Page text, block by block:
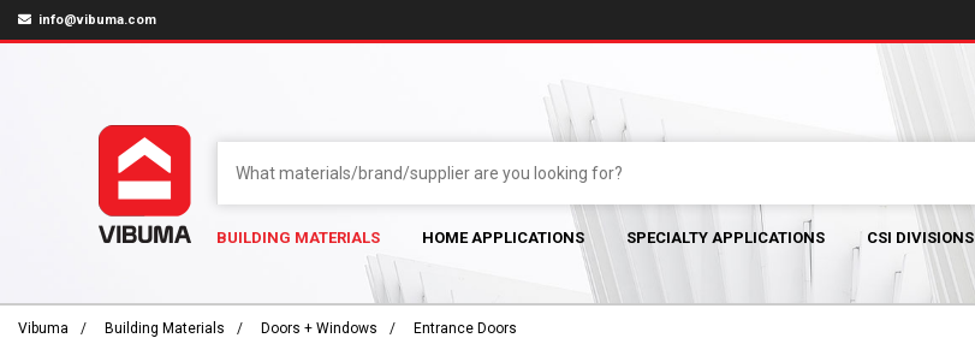
info@vibuma.com
BUILDING MATERIALS HOME APPLICATIONS SPECIALTY APPLICATIONS CSI DIVISIONS
Vibuma Building Materials Doors + Windows Entrance Doors